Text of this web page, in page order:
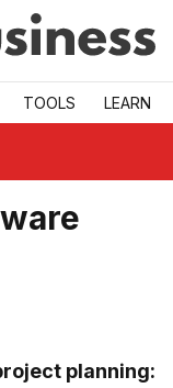
TOOLS LEARN
planning: